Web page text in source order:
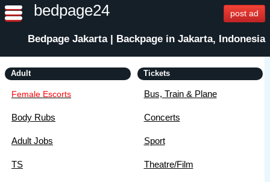
bedpage24 post ad
Bedpage Jakarta | Backpage in Jakarta, Indonesia
Adult
Female Escorts
Body Rubs
Adult Jobs
TS
Tickets
Bus, Train & Plane
Concerts
Sport
Theatre/Film